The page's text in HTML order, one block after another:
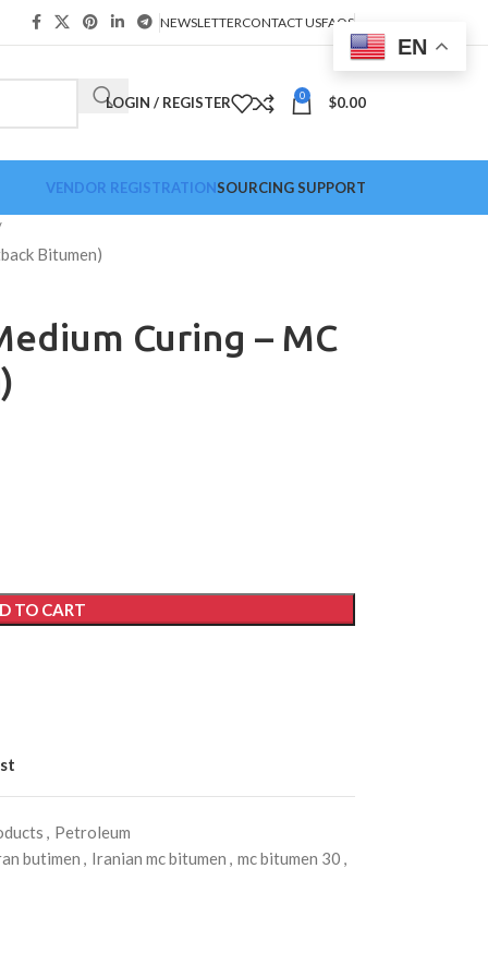
NEWSLETTERCONTACT USFAQS
LOGIN / REGISTER 0 $0.00
VENDOR REGISTRATIONSOURCING SUPPORT
Bitumen)
Curing – MC
TO CART
, Petroleum
butimen , Iranian mc bitumen , mc bitumen 30 ,
EN